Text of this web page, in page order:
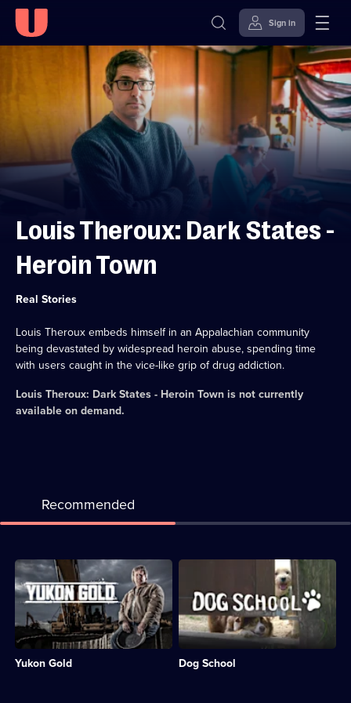
Skip to
content
Accessibility
Help
Sign in
Louis Theroux: Dark States -
Heroin Town
Category:
Real Stories
Louis Theroux embeds himself in an Appalachian community
being devastated by widespread heroin abuse, spending time
with users caught in the vice-like grip of drug addiction.
Louis Theroux: Dark States - Heroin Townis not currently
available on demand.
Recommended
Yukon Gold
Description:
Mining
crews
tackle
the
rugged
terrain
of Dog School
Description:
peek
behind
the
fence
Bruce's